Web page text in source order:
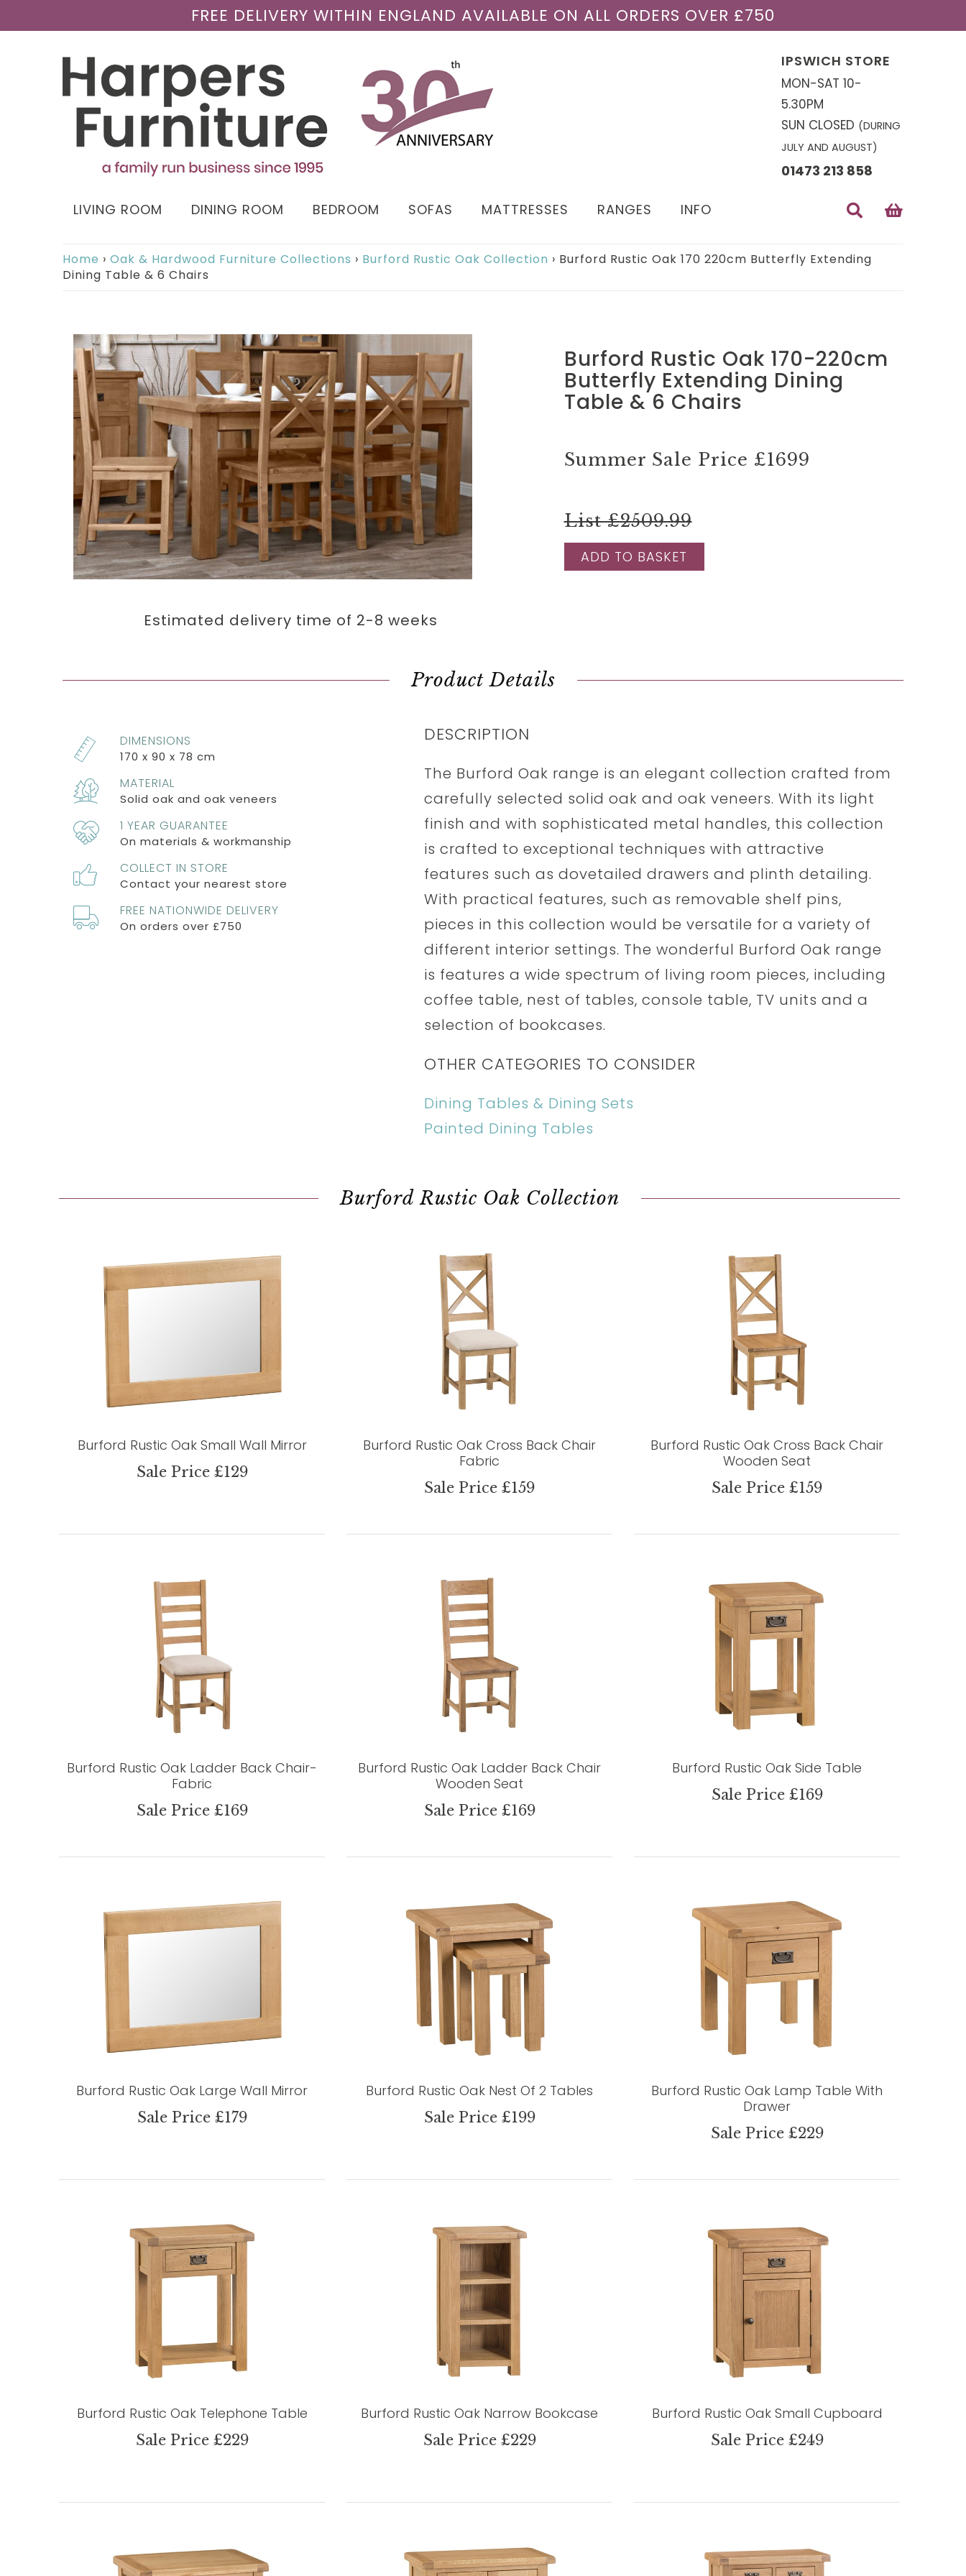
FREE DELIVERY WITHIN ENGLAND AVAILABLE ON ALL ORDERS OVER £750
IPSWICH STORE
MON-SAT 10-
5.30PM
SUN CLOSED (DURING
JULY AND AUGUST)
01473 213 858
LIVING ROOM DINING ROOM BEDROOM SOFAS MATTRESSES RANGES INFO
Home › Oak & Hardwood Furniture Collections › Burford Rustic Oak Collection › Burford Rustic Oak 170 220cm Butterfly Extending
Dining Table & 6 Chairs
Burford Rustic Oak 170-220cm
Butterfly Extending Dining
Table & 6 Chairs
Summer Sale Price £1699
List £2509.99
ADD TO BASKET
Estimated delivery time of 2-8 weeks
Product Details
DIMENSIONS
170 x 90 x 78 cm
MATERIAL
Solid oak and oak veneers
1 YEAR GUARANTEE
On materials & workmanship
COLLECT IN STORE
Contact your nearest store
FREE NATIONWIDE DELIVERY
On orders over £750
DESCRIPTION
The Burford Oak range is an elegant collection crafted from
carefully selected solid oak and oak veneers. With its light
finish and with sophisticated metal handles, this collection
is crafted to exceptional techniques with attractive
features such as dovetailed drawers and plinth detailing.
With practical features, such as removable shelf pins,
pieces in this collection would be versatile for a variety of
different interior settings. The wonderful Burford Oak range
is features a wide spectrum of living room pieces, including
coffee table, nest of tables, console table, TV units and a
selection of bookcases.
OTHER CATEGORIES TO CONSIDER
Dining Tables & Dining Sets
Painted Dining Tables
Burford Rustic Oak Collection
Burford Rustic Oak Small Wall Mirror
Sale Price £129
Burford Rustic Oak Cross Back Chair
Fabric
Sale Price £159
Burford Rustic Oak Cross Back Chair
Wooden Seat
Sale Price £159
Burford Rustic Oak Ladder Back Chair-
Fabric
Sale Price £169
Burford Rustic Oak Ladder Back Chair
Wooden Seat
Sale Price £169
Burford Rustic Oak Side Table
Sale Price £169
Burford Rustic Oak Large Wall Mirror
Sale Price £179
Burford Rustic Oak Nest Of 2 Tables
Sale Price £199
Burford Rustic Oak Lamp Table With
Drawer
Sale Price £229
Burford Rustic Oak Telephone Table
Sale Price £229
Burford Rustic Oak Narrow Bookcase
Sale Price £229
Burford Rustic Oak Small Cupboard
Sale Price £249